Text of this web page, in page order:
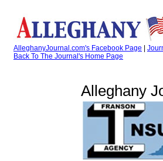
AlleghanyJournal.com's Facebook Page
Back To The Journal's Home Page
Alleghany